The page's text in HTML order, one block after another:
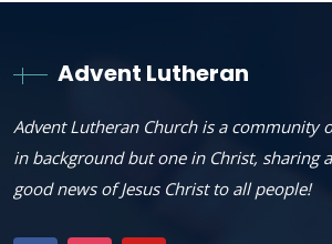
Advent Lutheran
Advent Lutheran Church is a community
in background but one in Christ, sharing
good news of Jesus Christ to all people!